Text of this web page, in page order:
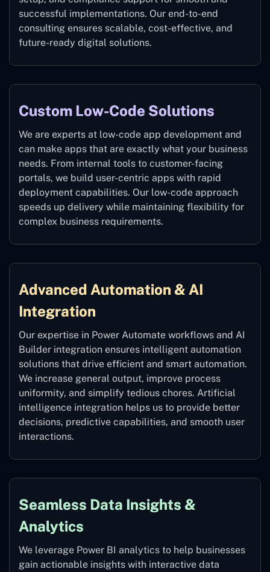
successful implementations. Our end-to-end
consulting ensures scalable, cost-effective, and
future-ready digital solutions.
Custom Low-Code Solutions
We are experts at low-code app development and
can make apps that are exactly what your business
needs. From internal tools to customer-facing
portals, we build user-centric apps with rapid
deployment capabilities. Our low-code approach
speeds up delivery while maintaining flexibility for
complex business requirements.
Advanced Automation & AI
Integration
Our expertise in Power Automate workflows and AI
Builder integration ensures intelligent automation
solutions that drive efficient and smart automation.
We increase general output, improve process
uniformity, and simplify tedious chores. Artificial
intelligence integration helps us to provide better
decisions, predictive capabilities, and smooth user
interactions.
Seamless Data Insights &
Analytics
We leverage Power BI analytics to help businesses
gain actionable insights with interactive data